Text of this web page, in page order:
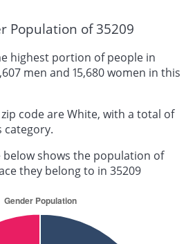
Population of 35209
highest portion of people in
men and 15,680 women in this
code are White, with a total of
category.
shows the population of
they belong to in 35209